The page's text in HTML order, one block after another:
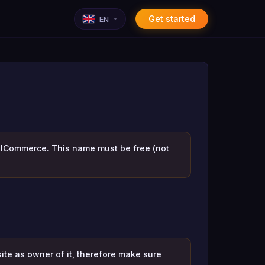
EN Get started
This name must be free (not
as owner of it, therefore make sure